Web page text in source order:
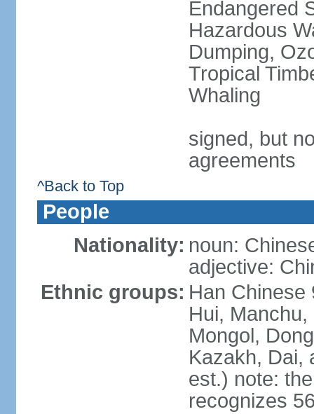
Endangered
Hazardous
Dumping,
Tropical
Whaling
signed, but
agreements
^Back to Top
People
Nationality: noun:
adjective:
Ethnic groups: Han Chinese
Hui, Manchu,
Mongol,
Kazakh, Dai,
est.) note:
recognizes